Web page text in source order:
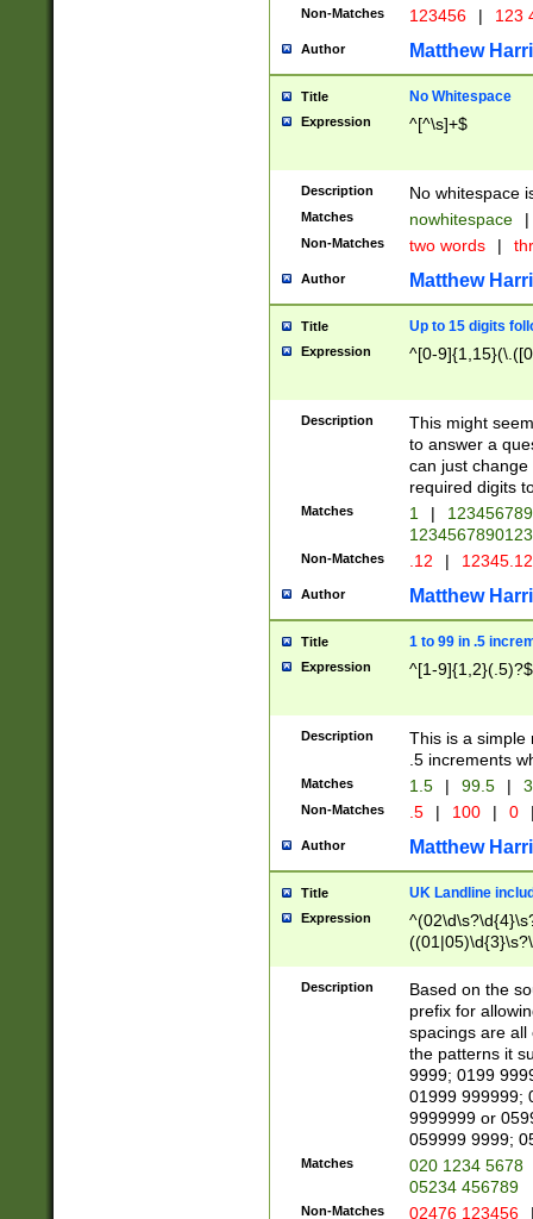
Non-Matches 123456 | 123
Author Matthew
Title No Whitespace
Expression ^[^\s]+$
Description No whitespace
Matches nowhitespace |
Non-Matches two words |
Author Matthew
Title Up to 15 digits
Expression ^[0-
Description
This might
to answer a
can just
required digits
Matches 1 |
Non-Matches .12 |
Author Matthew
Title 1 to 99 in .5
Expression ^[1-9]{1,2}(.5)?$
Description
This is a simple
.5 increments
Matches 1.5 | 99.5 |
Non-Matches .5 | 100 | 0
Author Matthew
Title UK Landline
Expression
Description
Based on the
prefix for
spacings are all
the patterns it
9999; 0199
01999 999999;
9999999 or
059999 9999;
Matches
020 1234 5678
05234 456789
Non-Matches 02476 123456